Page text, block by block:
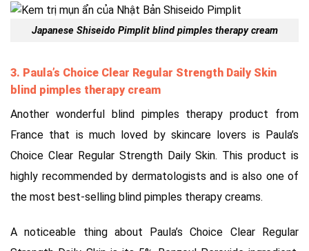
Japanese Shiseido Pimplit blind pimples therapy cream
3. Paula’s Choice Clear Regular Strength Daily Skin
blind pimples therapy cream
Another wonderful blind pimples therapy product from
France that is much loved by skincare lovers is Paula’s
Choice Clear Regular Strength Daily Skin. This product is
highly recommended by dermatologists and is also one of
the most best-selling blind pimples therapy creams.
A noticeable thing about Paula’s Choice Clear Regular